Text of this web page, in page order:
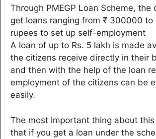
Through PMEGP Loan Scheme, the
get loans ranging from ₹ 300000 to
rupees to set up self-employment
A loan of up to Rs. 5 lakh is made
the citizens receive directly in their
and then with the help of the loan
employment of the citizens can be
easily.
The most important thing about this
that if you get a loan under the